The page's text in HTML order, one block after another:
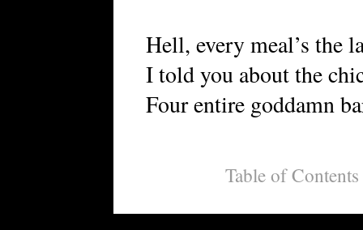
Hell, every meal’s the
I told you about the
Four entire goddamn
Table of Contents